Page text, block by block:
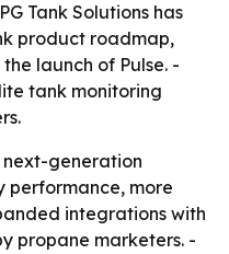
Tank Solutions has
product roadmap,
launch of Pulse. -
tank monitoring
next-generation
performance, more
integrations with
propane marketers. -